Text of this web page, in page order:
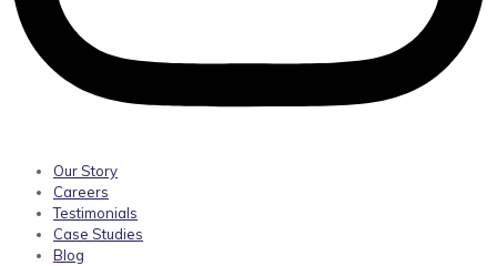
Our Story
Careers
Testimonials
Case Studies
Blog